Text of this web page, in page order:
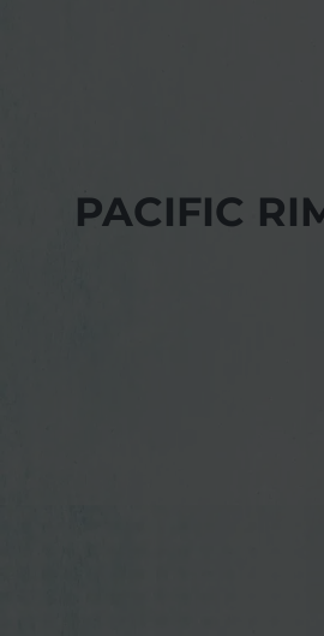
PACIFIC